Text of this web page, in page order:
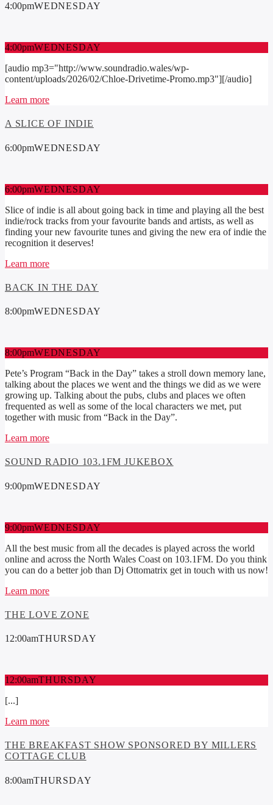
4:00pmWEDNESDAY
4:00pmWEDNESDAY
[audio mp3="http://www.soundradio.wales/wp-
content/uploads/2026/02/Chloe-Drivetime-Promo.mp3"][/audio]
Learn more
A SLICE OF INDIE
6:00pmWEDNESDAY
6:00pmWEDNESDAY
Slice of indie is all about going back in time and playing all the best
indie/rock tracks from your favourite bands and artists, as well as
finding your new favourite tunes and giving the new era of indie the
recognition it deserves!
Learn more
BACK IN THE DAY
8:00pmWEDNESDAY
8:00pmWEDNESDAY
Pete’s Program “Back in the Day” takes a stroll down memory lane,
talking about the places we went and the things we did as we were
growing up. Talking about the pubs, clubs and places we often
frequented as well as some of the local characters we met, put
together with music from “Back in the Day”.
Learn more
SOUND RADIO 103.1FM JUKEBOX
9:00pmWEDNESDAY
9:00pmWEDNESDAY
All the best music from all the decades is played across the world
online and across the North Wales Coast on 103.1FM. Do you think
you can do a better job than Dj Ottomatrix get in touch with us now!
Learn more
THE LOVE ZONE
12:00amTHURSDAY
12:00amTHURSDAY
[...]
Learn more
THE BREAKFAST SHOW SPONSORED BY MILLERS
COTTAGE CLUB
8:00amTHURSDAY